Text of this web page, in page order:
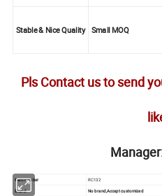
Stable & Nice Quality Small MOQ
Pls Contact us to send
Item number RC132
Brand No brand,Accept customized